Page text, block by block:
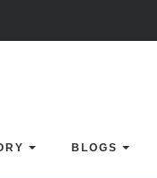
BLOGS